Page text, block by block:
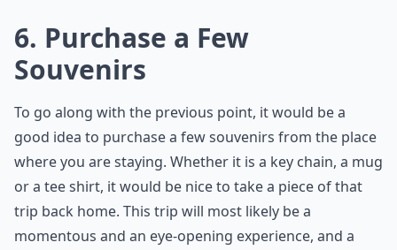
6. Purchase a Few
Souvenirs
To go along with the previous point, it would be a
good idea to purchase a few souvenirs from the place
where you are staying. Whether it is a key chain, a mug
or a tee shirt, it would be nice to take a piece of that
trip back home. This trip will most likely be a
momentous and an eye-opening experience, and a